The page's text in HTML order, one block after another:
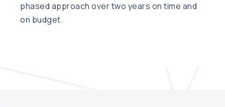
phased approach over two years on time and
on budget.